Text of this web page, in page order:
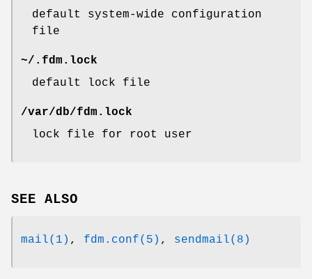
default system-wide configuration
file
~/.fdm.lock
default lock file
/var/db/fdm.lock
lock file for root user
SEE ALSO
mail(1) , fdm.conf(5) , sendmail(8)